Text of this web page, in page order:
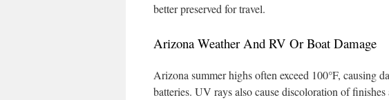
better preserved for travel.
Arizona Weather And RV Or Boat Damage
Arizona summer highs often exceed 100°F, causing
batteries. UV rays also cause discoloration of